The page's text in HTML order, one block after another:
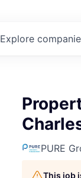
Explore
PURE
This job